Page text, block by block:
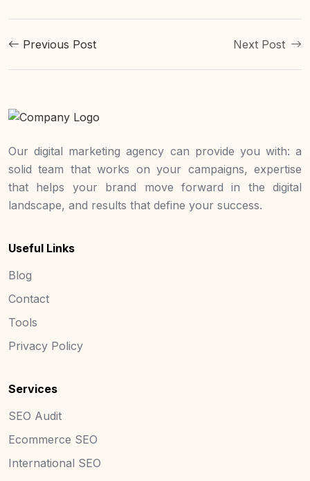
Previous Post Next Post
Our digital marketing agency can provide you with: a
solid team that works on your campaigns, expertise
that helps your brand move forward in the digital
landscape, and results that define your success.
Useful Links
Blog
Contact
Tools
Privacy Policy
Services
SEO Audit
Ecommerce SEO
International SEO